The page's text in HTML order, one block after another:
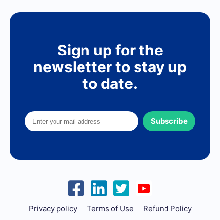
Sign up for the
newsletter to stay up
to date.
Subscribe
Privacy policy Terms of Use Refund Policy